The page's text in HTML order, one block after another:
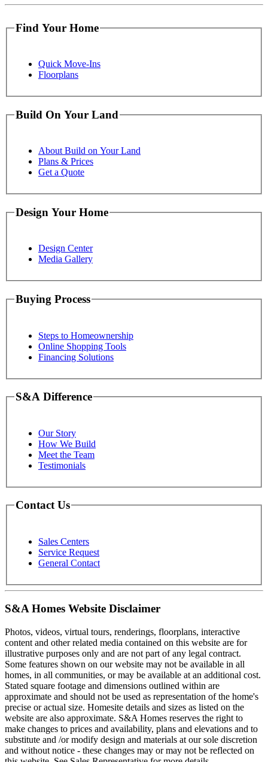
Find Your Home
Quick Move-Ins
Floorplans
Build On Your Land
About Build on Your Land
Plans & Prices
Get a Quote
Design Your Home
Design Center
Media Gallery
Buying Process
Steps to Homeownership
Online Shopping Tools
Financing Solutions
S&A Difference
Our Story
How We Build
Meet the Team
Testimonials
Contact Us
Sales Centers
Service Request
General Contact
S&A Homes Website Disclaimer
Photos, videos, virtual tours, renderings, floorplans, interactive
content and other related media contained on this website are for
illustrative purposes only and are not part of any legal contract.
Some features shown on our website may not be available in all
homes, in all communities, or may be available at an additional cost.
Stated square footage and dimensions outlined within are
approximate and should not be used as representation of the home's
precise or actual size. Homesite details and sizes as listed on the
website are also approximate. S&A Homes reserves the right to
make changes to prices and availability, plans and elevations and to
substitute and /or modify design and materials at our sole discretion
and without notice - these changes may or may not be reflected on